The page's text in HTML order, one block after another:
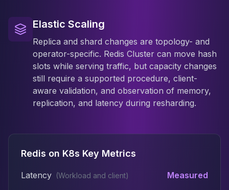
Elastic Scaling
Replica and shard changes are topology- and
operator-specific. Redis Cluster can move hash
slots while serving traffic, but capacity changes
still require a supported procedure, client-
aware validation, and observation of memory,
replication, and latency during resharding.
Redis on K8s Key Metrics
Latency (Workload and client)
Measured